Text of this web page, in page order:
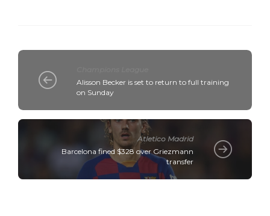
Alisson Becker is set to return to full training
on Sunday
Atletico Madrid
Barcelona fined $328 over Griezmann
transfer